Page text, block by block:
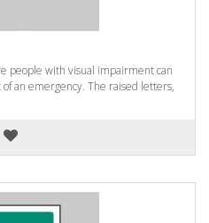
people with visual impairment can
an emergency. The raised letters,